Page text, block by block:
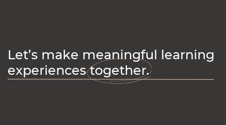
Let’s make meaningful learning
experiences together.